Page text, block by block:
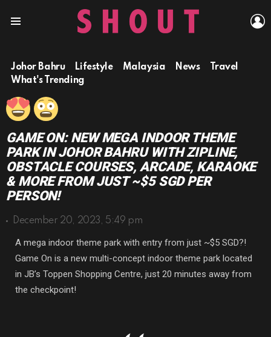
Johor Bahru Lifestyle Malaysia News
Travel
What's Trending
GAME ON: NEW MEGA INDOOR THEME
PARK IN JOHOR BAHRU WITH ZIPLINE,
OBSTACLE COURSES, ARCADE, KARAOKE
& MORE FROM JUST ~$5 SGD PER
PERSON!
December 20, 2023, 5:49 pm
A mega indoor theme park with entry from just ~$5 SGD?!
Game On is a new multi-concept indoor theme park located
in JB’s Toppen Shopping Centre, just 20 minutes away from
the checkpoint!